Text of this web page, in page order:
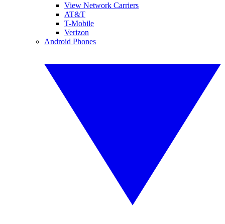
View Network Carriers
AT&T
T-Mobile
Verizon
Android Phones